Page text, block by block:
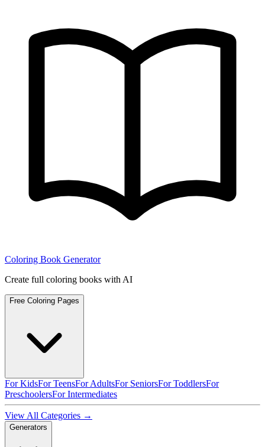
Coloring Book Generator
Create full coloring books with AI
Free Coloring Pages
For KidsFor TeensFor AdultsFor SeniorsFor ToddlersFor
PreschoolersFor Intermediates
View All Categories →
Generators